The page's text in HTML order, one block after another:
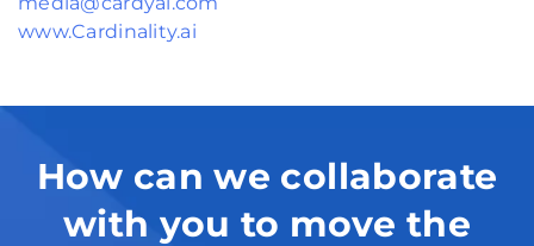
www.Cardinality.ai
How can we collaborate
with you to move the